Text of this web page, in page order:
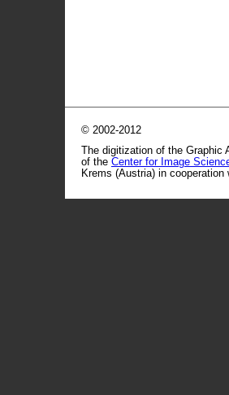
© 2002-2012
The digitization of the
of the Center for Image
Krems (Austria) in